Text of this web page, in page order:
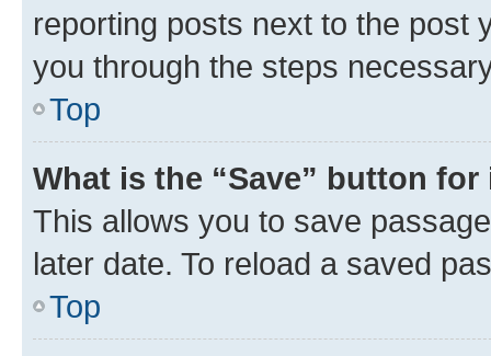
reporting posts next to the post
you through the steps
Top
What is the “Save” button
This allows you to save
later date. To reload a saved
Top